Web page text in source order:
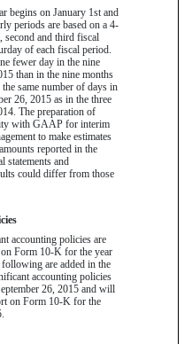
begins on January 1st and
periods are based on a 4-
second and third fiscal
of each fiscal period.
fewer day in thenine
than in thenine months
the same number of days in
26, 2015 as in the three
. The preparation of
with GAAP for interim
to make estimates
reported in the
statements and
could differ from those
accounting policies are
Form 10-K for the year
following are added in the
accounting policies
26, 2015 and will
on Form 10-K for the